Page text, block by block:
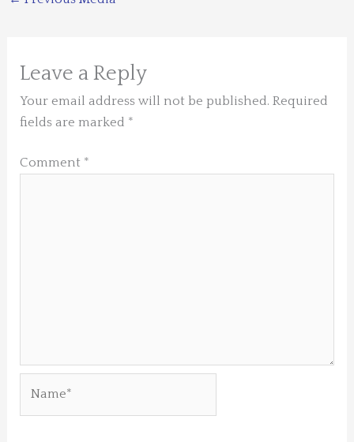
Leave a Reply
Your email address will not be published. Required
fields are marked *
Comment *